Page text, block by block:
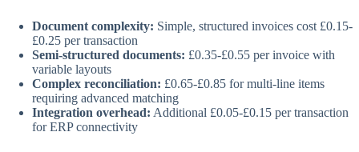
Document complexity: Simple, structured invoices cost £0.15-
£0.25 per transaction
Semi-structured documents: £0.35-£0.55 per invoice with
variable layouts
Complex reconciliation: £0.65-£0.85 for multi-line items
requiring advanced matching
Integration overhead: Additional £0.05-£0.15 per transaction
for ERP connectivity